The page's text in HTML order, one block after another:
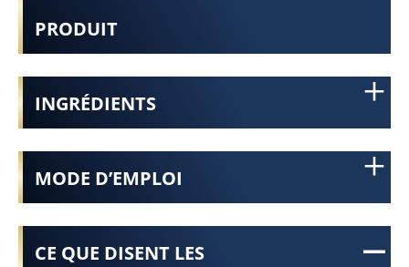
PRODUIT
INGRÉDIENTS
MODE D’EMPLOI
CE QUE DISENT LES